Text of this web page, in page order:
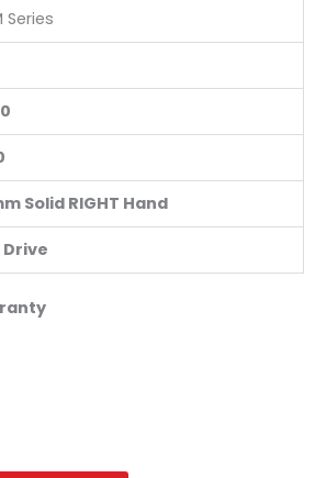
Series
Solid RIGHT Hand